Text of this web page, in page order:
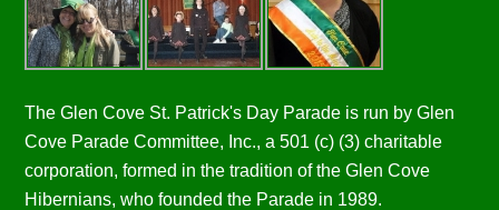
The Glen Cove St. Patrick's Day Parade is run by Glen
Cove Parade Committee, Inc., a 501 (c) (3) charitable
corporation, formed in the tradition of the Glen Cove
Hibernians, who founded the Parade in 1989.